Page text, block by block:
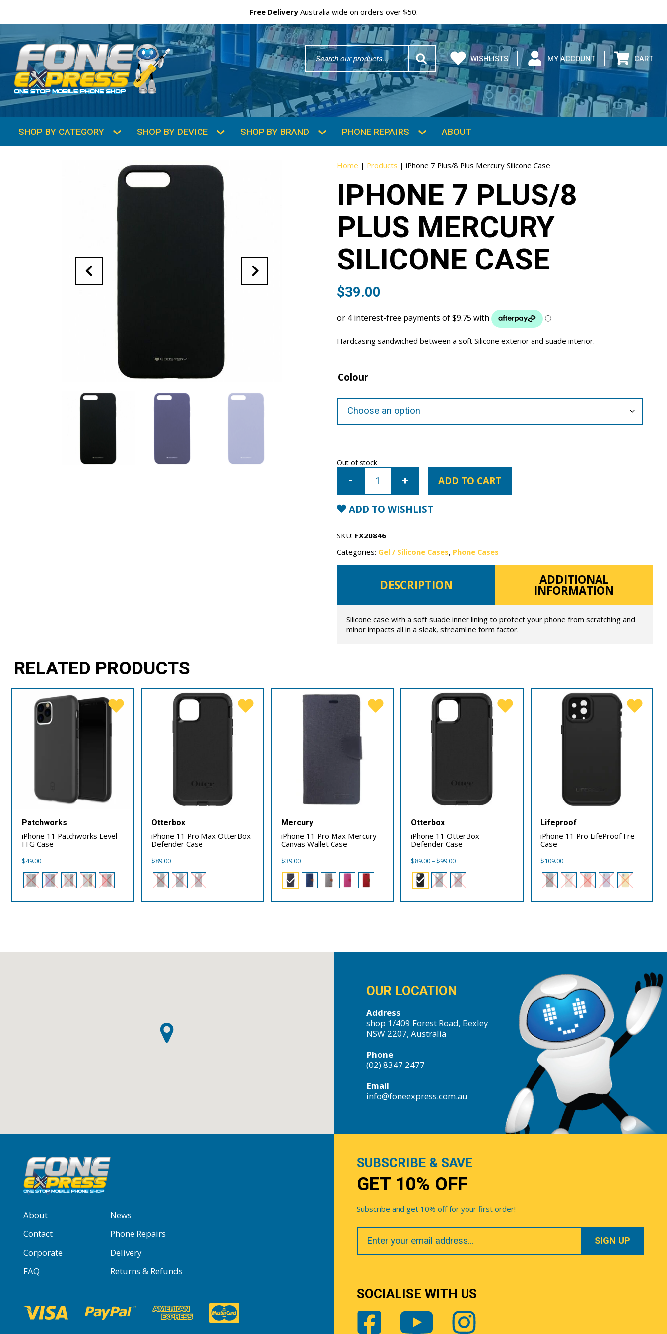
Free Delivery Australia wide on orders over $50.
Search
Word WISHLISTS MY ACCOUNT CART
SHOP BY CATEGORY SHOP BY DEVICE SHOP BY BRAND PHONE REPAIRS ABOUT
Home | Products |iPhone 7 Plus/8 Plus Mercury Silicone Case
IPHONE 7 PLUS/8
PLUS MERCURY
SILICONE CASE
$39.00
Hardcasing sandwiched between a soft Silicone exterior and suade interior.
Colour
Out of stock
iPhone
Plus/8
Mercury
Silicone
Case
ADD TO CART
ADD TO WISHLIST
SKU: FX20846
Categories: Gel / Silicone Cases, Phone Cases
DESCRIPTION ADDITIONAL
INFORMATION
Silicone case with a soft suade inner lining to protect your phone from scratching and
minor impacts all in a sleak, streamline form factor.
RELATED PRODUCTS
Patchworks
iPhone 11 Patchworks Level
ITG Case
$49.00
Otterbox
iPhone 11 Pro Max OtterBox
Defender Case
$89.00
Mercury
iPhone 11 Pro Max Mercury
Canvas Wallet Case
$39.00
Otterbox
iPhone 11 OtterBox
Defender Case
$89.00– $99.00Price
$89.00
through
Lifeproof
iPhone 11 Pro LifeProof Fre
Case
$109.00
OUR LOCATION
Address
shop 1/409 Forest Road, Bexley
NSW 2207, Australia
Phone
(02) 8347 2477
Email
info@foneexpress.com.au
About
News
Contact
Phone Repairs
Corporate
Delivery
FAQ
Returns & Refunds
SUBSCRIBE & SAVE
GET 10% OFF
Subscribe and get 10% off for your first order!
Your
Email
SOCIALISE WITH US